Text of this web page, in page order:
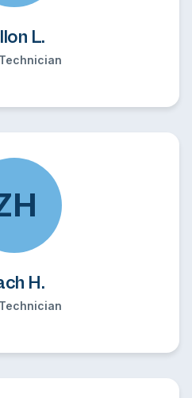
L.
H.